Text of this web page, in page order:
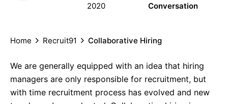
2020
Conversation
Home Recruit91 Collaborative Hiring
We are generally equipped with an idea that hiring
managers are only responsible for recruitment, but
with time recruitment process has evolved and new